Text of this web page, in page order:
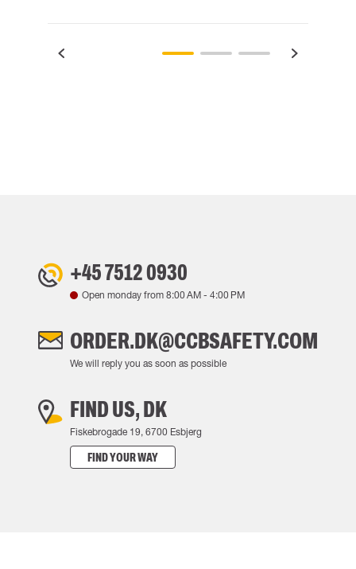
+45 7512 0930
Open monday from 8:00 AM - 4:00 PM
ORDER.DK@CCBSAFETY.COM
We will reply you as soon as possible
FIND US, DK
Fiskebrogade 19, 6700 Esbjerg
FIND YOUR WAY